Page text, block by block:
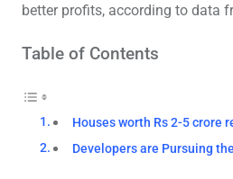
better profits, according to data
Table of Contents
Houses worth Rs 2-5 crore
Developers are Pursuing